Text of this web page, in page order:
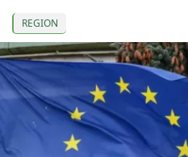
REGION